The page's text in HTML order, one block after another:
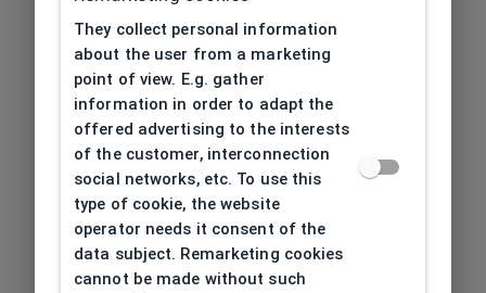
They collect personal information
about the user from a marketing
point of view. E.g. gather
information in order to adapt the
offered advertising to the interests
of the customer, interconnection
social networks, etc. To use this
type of cookie, the website
operator needs it consent of the
data subject. Remarketing cookies
cannot be made without such